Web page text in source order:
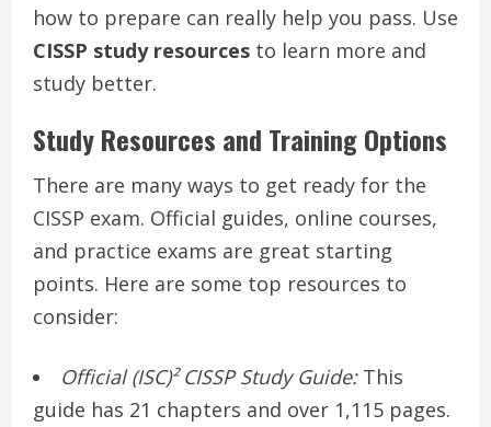
how to prepare can really help you pass. Use
CISSP study resources to learn more and
study better.
Study Resources and Training Options
There are many ways to get ready for the
CISSP exam. Official guides, online courses,
and practice exams are great starting
points. Here are some top resources to
consider:
Official (ISC)² CISSP Study Guide:This
guide has 21 chapters and over 1,115 pages.